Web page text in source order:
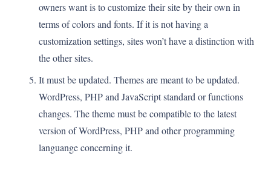
owners want is to customize their site by their own in
terms of colors and fonts. If it is not having a
customization settings, sites won’t have a distinction with
the other sites.
It must be updated. Themes are meant to be updated.
WordPress, PHP and JavaScript standard or functions
changes. The theme must be compatible to the latest
version of WordPress, PHP and other programming
languange concerning it.